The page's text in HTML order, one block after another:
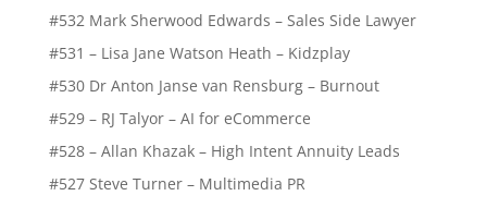
#532 Mark Sherwood Edwards – Sales Side Lawyer
#531 – Lisa Jane Watson Heath – Kidzplay
#530 Dr Anton Janse van Rensburg – Burnout
#529 – RJ Talyor – AI for eCommerce
#528 – Allan Khazak – High Intent Annuity Leads
#527 Steve Turner – Multimedia PR